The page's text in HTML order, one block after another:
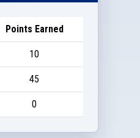
Points Earned
10
45
0